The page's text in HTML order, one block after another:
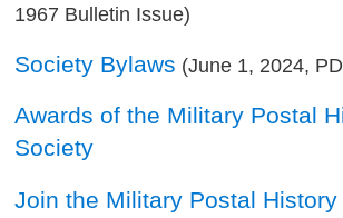
1967 Bulletin Issue)
Society Bylaws (June 1, 2024,
Awards of the Military Postal
Society
Join the Military Postal History